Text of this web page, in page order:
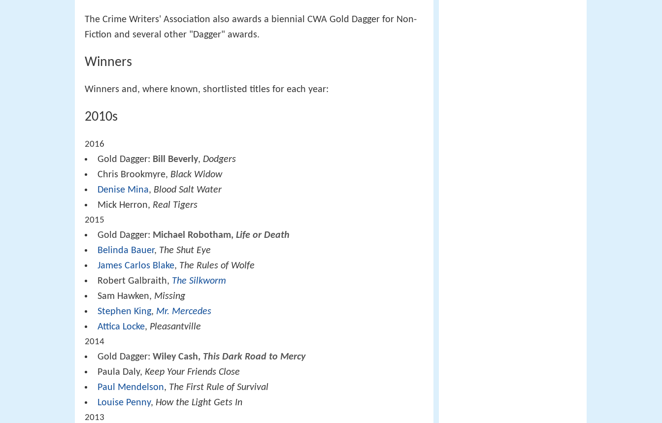
The Crime Writers' Association also awards a biennial CWA Gold Dagger for Non-
Fiction and several other "Dagger" awards.
Winners
Winners and, where known, shortlisted titles for each year:
2010s
2016
Gold Dagger: Bill Beverly, Dodgers
Chris Brookmyre, Black Widow
Denise Mina, Blood Salt Water
Mick Herron, Real Tigers
2015
Gold Dagger: Michael Robotham,Life or Death
Belinda Bauer, The Shut Eye
James Carlos Blake, The Rules of Wolfe
Robert Galbraith, The Silkworm
Sam Hawken, Missing
Stephen King, Mr. Mercedes
Attica Locke, Pleasantville
2014
Gold Dagger:Wiley Cash, This Dark Road to Mercy
Paula Daly, Keep Your Friends Close
Paul Mendelson, The First Rule of Survival
Louise Penny, How the Light Gets In
2013